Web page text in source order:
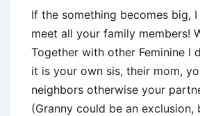
possible
you
Get
Daily?
If the something becomes big,
meet all your family members!
Together with other Feminine I
it is your own sis, their mom,
neighbors otherwise your
(Granny could be an exclusion,